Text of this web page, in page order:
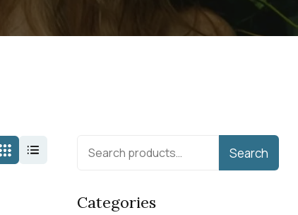
Search
Categories